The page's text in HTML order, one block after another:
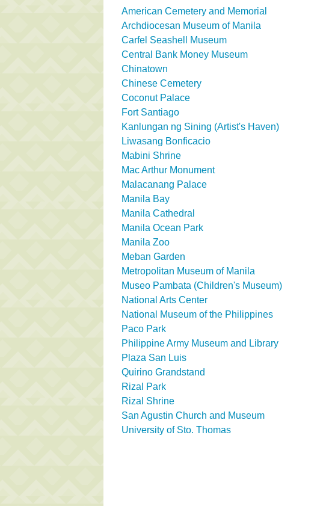
American Cemetery and Memorial
Archdiocesan Museum of Manila
Carfel Seashell Museum
Central Bank Money Museum
Chinatown
Chinese Cemetery
Coconut Palace
Fort Santiago
Kanlungan ng Sining (Artist's Haven)
Liwasang Bonficacio
Mabini Shrine
Mac Arthur Monument
Malacanang Palace
Manila Bay
Manila Cathedral
Manila Ocean Park
Manila Zoo
Meban Garden
Metropolitan Museum of Manila
Museo Pambata (Children's Museum)
National Arts Center
National Museum of the Philippines
Paco Park
Philippine Army Museum and Library
Plaza San Luis
Quirino Grandstand
Rizal Park
Rizal Shrine
San Agustin Church and Museum
University of Sto. Thomas